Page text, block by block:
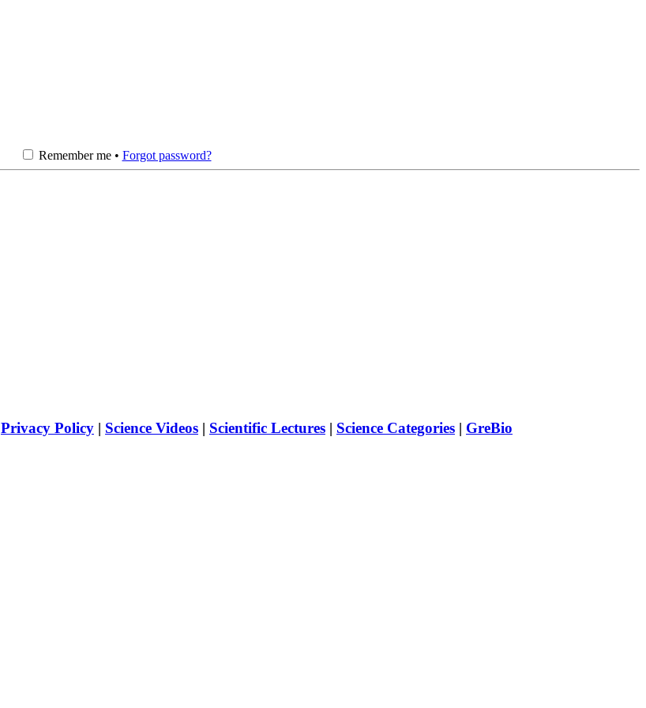
Remember me • Forgot password?
Privacy Policy | Science Videos | Scientific Lectures | Science Categories | GreBio